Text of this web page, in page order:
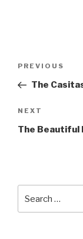
Previous
Post
PREVIOUS
The
Next
Post
NEXT
The Beautiful